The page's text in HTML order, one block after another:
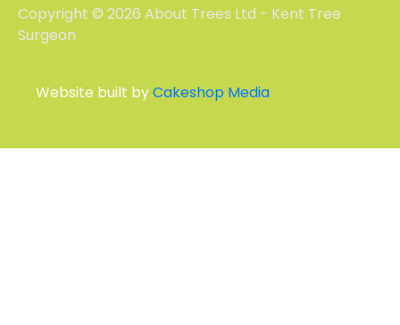
Copyright © 2026 About Trees Ltd - Kent Tree
Surgeon
Website built byCakeshop Media